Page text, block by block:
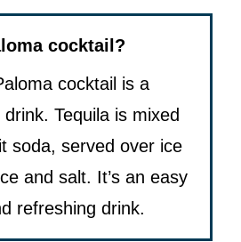
cocktail?
cocktail is a
Tequila is mixed
soda, served over ice
and salt. It’s an easy
refreshing drink.